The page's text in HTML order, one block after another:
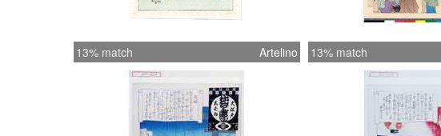
13% match Artelino 13% match